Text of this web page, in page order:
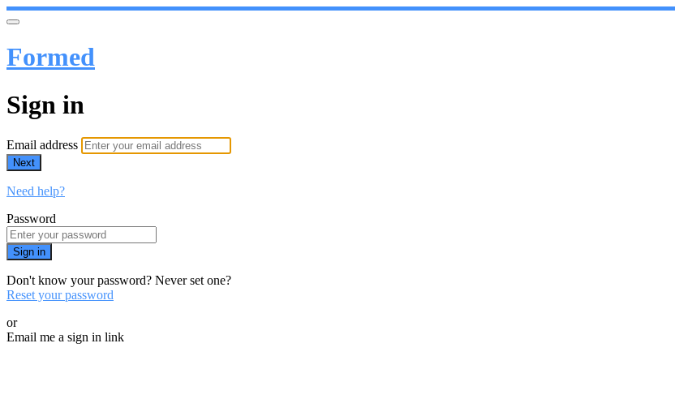
Formed
Sign in
Email address
Next
Need help?
Password
Sign in
Don't know your password? Never set one?
Reset your password
or
Email me a sign in link